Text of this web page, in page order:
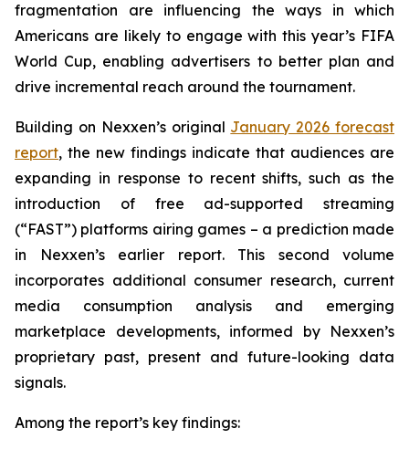
fragmentation are influencing the ways in which
Americans are likely to engage with this year’s FIFA
World Cup, enabling advertisers to better plan and
drive incremental reach around the tournament.
Building on Nexxen’s original January 2026 forecast
report, the new findings indicate that audiences are
expanding in response to recent shifts, such as the
introduction of free ad-supported streaming
(“FAST”) platforms airing games – a prediction made
in Nexxen’s earlier report. This second volume
incorporates additional consumer research, current
media consumption analysis and emerging
marketplace developments, informed by Nexxen’s
proprietary past, present and future-looking data
signals.
Among the report’s key findings: